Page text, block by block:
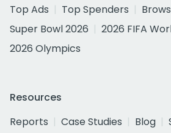
Top Ads
Top Spenders
Super Bowl 2026
2026 FIFA
2026 Olympics
Resources
Reports
Case Studies Blog